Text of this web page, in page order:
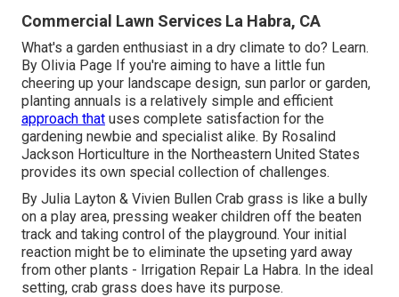
Commercial Lawn Services La Habra, CA
What's a garden enthusiast in a dry climate to do? Learn.
By Olivia Page If you're aiming to have a little fun
cheering up your landscape design, sun parlor or garden,
planting annuals is a relatively simple and efficient
approach that uses complete satisfaction for the
gardening newbie and specialist alike. By Rosalind
Jackson Horticulture in the Northeastern United States
provides its own special collection of challenges.
By Julia Layton & Vivien Bullen Crab grass is like a bully
on a play area, pressing weaker children off the beaten
track and taking control of the playground. Your initial
reaction might be to eliminate the upseting yard away
from other plants - Irrigation Repair La Habra. In the ideal
setting, crab grass does have its purpose.